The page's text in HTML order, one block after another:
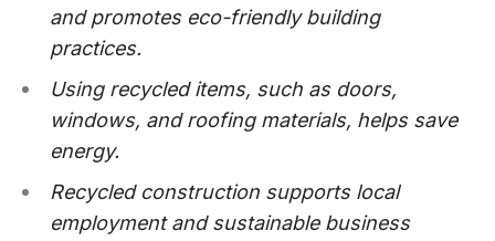
and promotes eco-friendly building
practices.
Using recycled items, such as doors,
windows, and roofing materials, helps save
energy.
Recycled construction supports local
employment and sustainable business